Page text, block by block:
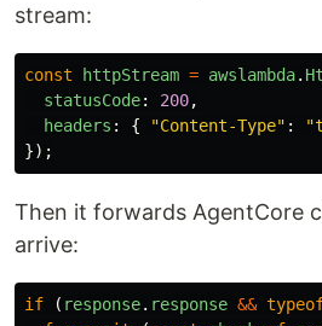
stream:
const httpStream = awslambda.
statusCode: 200,
headers : { "Content-Type" : "
});
Then it forwards AgentCore
arrive:
if ( response. response &&